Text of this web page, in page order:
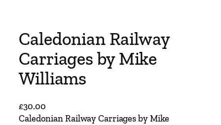
Caledonian Railway
Carriages by Mike
Williams
£30.00
Caledonian Railway Carriages by Mike